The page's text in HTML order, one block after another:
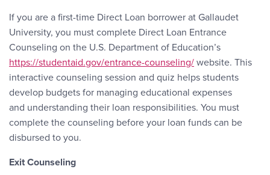
If you are a first-time Direct Loan borrower at Gallaudet
University, you must complete Direct Loan Entrance
Counseling on the U.S. Department of Education’s
https://studentaid.gov/entrance-counseling/website. This
interactive counseling session and quiz helps students
develop budgets for managing educational expenses
and understanding their loan responsibilities. You must
complete the counseling before your loan funds can be
disbursed to you.
Exit Counseling